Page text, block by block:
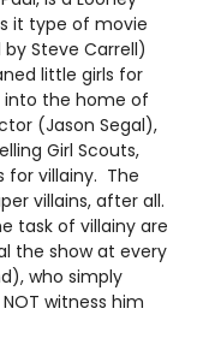
it type of movie
Steve Carrell)
little girls for
the home of
(Jason Segal),
Girl Scouts,
for villainy. The
villains, after all.
task of villainy are
the show at every
who simply
witness him